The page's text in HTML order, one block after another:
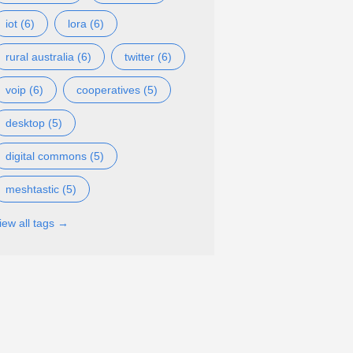
iot (6) lora (6)
rural australia (6) twitter (6)
voip (6) cooperatives (5)
desktop (5)
digital commons (5)
meshtastic (5)
all tags →